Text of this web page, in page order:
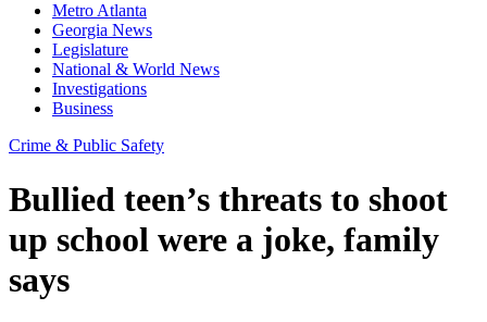
Metro Atlanta
Georgia News
Legislature
National & World News
Investigations
Business
Crime & Public Safety
Bullied teen’s threats to shoot
up school were a joke, family
says